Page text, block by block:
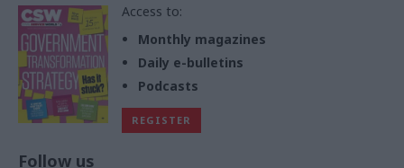
Access to:
Monthly magazines
Daily e-bulletins
Podcasts
REGISTER
Follow us